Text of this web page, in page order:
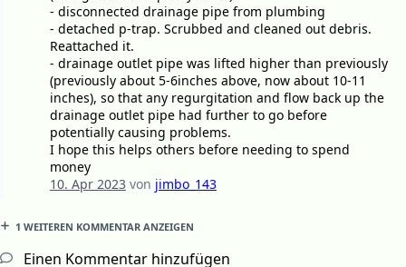
- disconnected drainage pipe from plumbing
- detached p-trap. Scrubbed and cleaned out debris.
Reattached it.
- drainage outlet pipe was lifted higher than previously
(previously about 5-6inches above, now about 10-11
inches), so that any regurgitation and flow back up the
drainage outlet pipe had further to go before
potentially causing problems.
I hope this helps others before needing to spend
money
10. Apr 2023von jimbo_143
1 WEITEREN KOMMENTAR ANZEIGEN
Einen Kommentar hinzufügen